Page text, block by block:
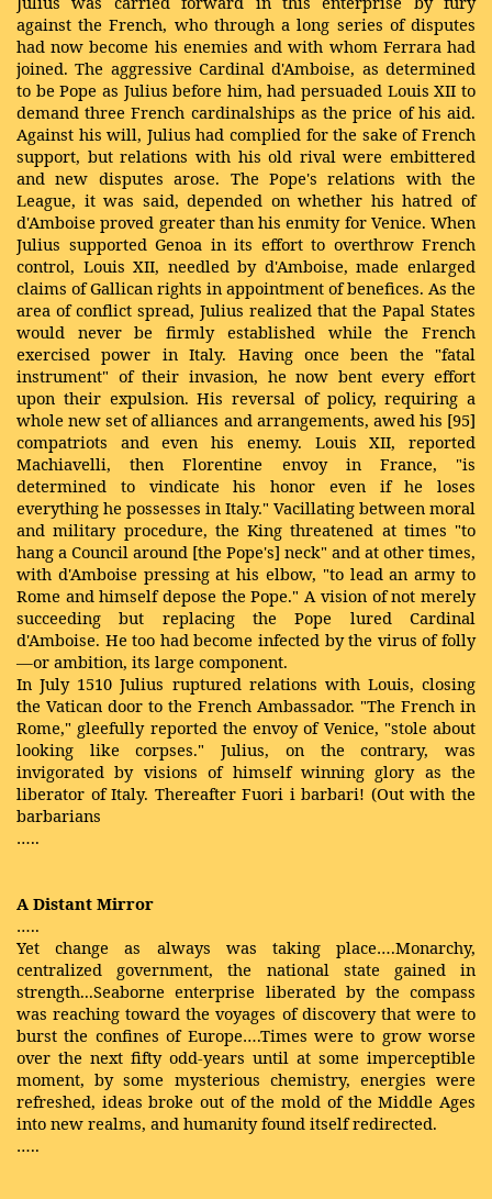
against the French, who through a long series of disputes
had now become his enemies and with whom Ferrara had
joined. The aggressive Cardinal d'Amboise, as determined
to be Pope as Julius before him, had persuaded Louis XII to
demand three French cardinalships as the price of his aid.
Against his will, Julius had complied for the sake of French
support, but relations with his old rival were embittered
and new disputes arose. The Pope's relations with the
League, it was said, depended on whether his hatred of
d'Amboise proved greater than his enmity for Venice. When
Julius supported Genoa in its effort to overthrow French
control, Louis XII, needled by d'Amboise, made enlarged
claims of Gallican rights in appointment of benefices. As the
area of conflict spread, Julius realized that the Papal States
would never be firmly established while the French
exercised power in Italy. Having once been the "fatal
instrument" of their invasion, he now bent every effort
upon their expulsion. His reversal of policy, requiring a
whole new set of alliances and arrangements, awed his [95]
compatriots and even his enemy. Louis XII, reported
Machiavelli, then Florentine envoy in France, "is
determined to vindicate his honor even if he loses
everything he possesses in Italy." Vacillating between moral
and military procedure, the King threatened at times "to
hang a Council around [the Pope's] neck" and at other times,
with d'Amboise pressing at his elbow, "to lead an army to
Rome and himself depose the Pope." A vision of not merely
succeeding but replacing the Pope lured Cardinal
d'Amboise. He too had become infected by the virus of folly
—or ambition, its large component.
In July 1510 Julius ruptured relations with Louis, closing
the Vatican door to the French Ambassador. "The French in
Rome," gleefully reported the envoy of Venice, "stole about
looking like corpses." Julius, on the contrary, was
invigorated by visions of himself winning glory as the
liberator of Italy. Thereafter Fuori i barbari! (Out with the
barbarians
…..
A Distant Mirror
…..
Yet change as always was taking place….Monarchy,
centralized government, the national state gained in
strength...Seaborne enterprise liberated by the compass
was reaching toward the voyages of discovery that were to
burst the confines of Europe….Times were to grow worse
over the next fifty odd-years until at some imperceptible
moment, by some mysterious chemistry, energies were
refreshed, ideas broke out of the mold of the Middle Ages
into new realms, and humanity found itself redirected.
…..